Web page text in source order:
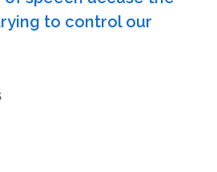
to control our